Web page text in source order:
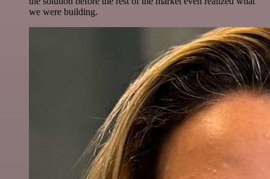
we were building.